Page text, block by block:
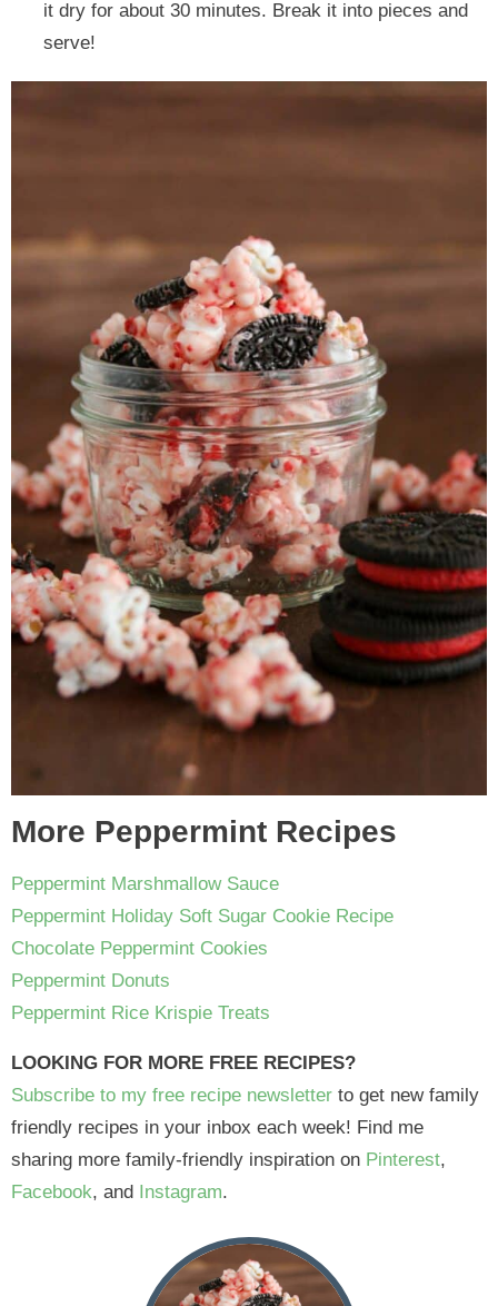
it dry for about 30 minutes. Break it into pieces and
serve!
More Peppermint Recipes
Peppermint Marshmallow Sauce
Peppermint Holiday Soft Sugar Cookie Recipe
Chocolate Peppermint Cookies
Peppermint Donuts
Peppermint Rice Krispie Treats
LOOKING FOR MORE FREE RECIPES?
Subscribe to my free recipe newsletter to get new family
friendly recipes in your inbox each week! Find me
sharing more family-friendly inspiration on Pinterest,
Facebook, and Instagram.